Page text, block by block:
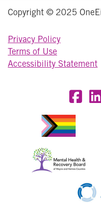
Copyright © 2025
Privacy Policy
Terms of Use
Accessibility Statement
Visit